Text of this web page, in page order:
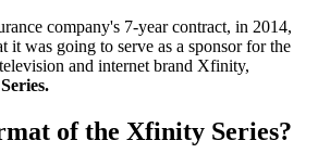
company's 7-year contract, in 2014,
it was going to serve as a sponsor for the
and internet brand Xfinity,
of the Xfinity Series?